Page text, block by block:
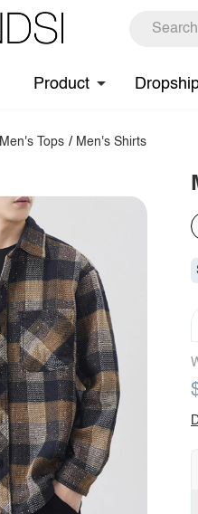
Product
Men's Tops / Men's Shirts